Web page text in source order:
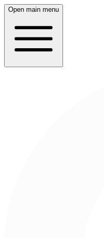
Open main menu